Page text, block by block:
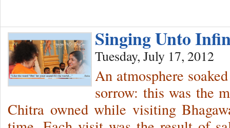
Singing Unto
Tuesday, July 17, 2012
An atmosphere
sorrow: this was the
Chitra owned while visiting